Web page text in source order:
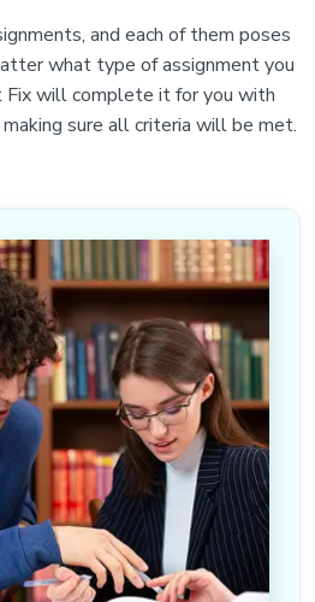
and each of them poses
what type of assignment you
Fix will complete it for you with
sure all criteria will be met.